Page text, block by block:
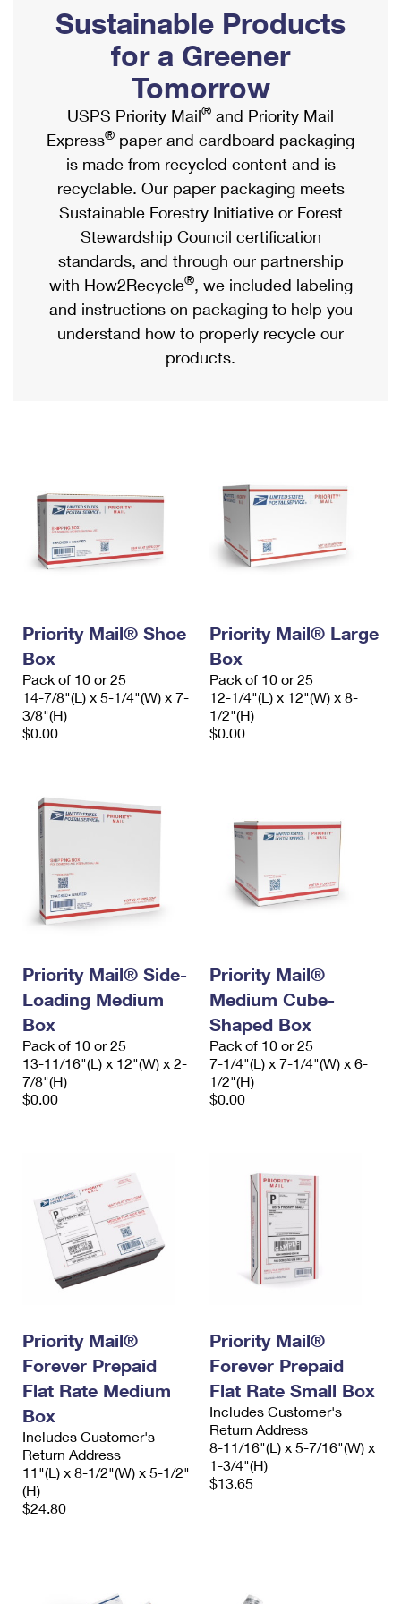
Ship to USPS Smart Locker
Label Broker
Custom Mail, Cards, & Envelopes
Postage Prices
Mail & Shipping Services
Priority Mail Express
Priority Mail
USPS Ground Advantage
First-Class Mail
Military & Diplomatic Mail
Requesting a Refund
Mailbox Guidelines
Mail for the Deceased
Political Mail
Promotions & Incentives
Informed Delivery Marketing
USPS Connect
eCommerce
Local
Postage Options
Verifying Postage
Returns Services
Shipping Internationally Online
International Insurance & Extra Services
Completing Customs Forms
Military & Diplomatic Mail
Passports
Comparing International Shipping
Services
Priority Mail Express International
Priority Mail International
Requesting an International Refund
Sustainable Products
for a Greener
Tomorrow
USPS Priority Mail® and Priority Mail
Express® paper and cardboard packaging
is made from recycled content and is
recyclable. Our paper packaging meets
Sustainable Forestry Initiative or Forest
Stewardship Council certification
standards, and through our partnership
with How2Recycle®, we included labeling
and instructions on packaging to help you
understand how to properly recycle our
products.
Priority Mail® Shoe
Box
Pack of 10 or 25
14-7/8"(L) x 5-1/4"(W) x 7-
3/8"(H)
$0.00
Priority Mail® Large
Box
Pack of 10 or 25
12-1/4"(L) x 12"(W) x 8-
1/2"(H)
$0.00
Priority Mail® Side-
Loading Medium
Box
Pack of 10 or 25
13-11/16"(L) x 12"(W) x 2-
7/8"(H)
$0.00
Priority Mail®
Medium Cube-
Shaped Box
Pack of 10 or 25
7-1/4"(L) x 7-1/4"(W) x 6-
1/2"(H)
$0.00
Priority Mail®
Forever Prepaid
Flat Rate Medium
Box
Includes Customer's
Return Address
11"(L) x 8-1/2"(W) x 5-1/2"
(H)
$24.80
Priority Mail®
Forever Prepaid
Flat Rate Small Box
Includes Customer's
Return Address
8-11/16"(L) x 5-7/16"(W) x
1-3/4"(H)
$13.65